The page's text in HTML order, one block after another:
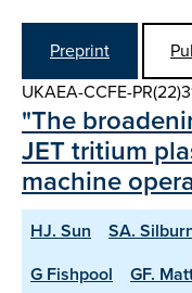
Preprint
UKAEA-CCFE-
"The
JET tritium
machine
HJ. Sun SA.
G Fishpool
GF.